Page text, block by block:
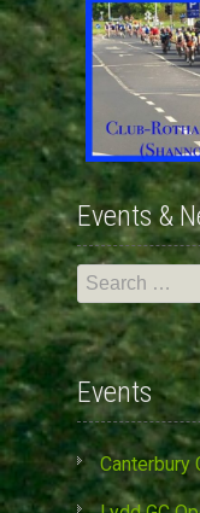
Events &
Search
for:
Events
Canterbury